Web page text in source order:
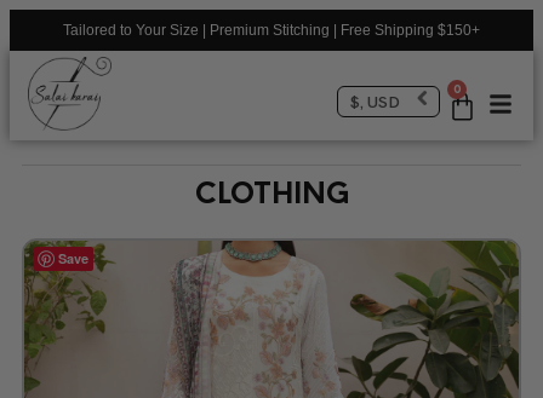
Tailored to Your Size | Premium Stitching | Free Shipping $150+
0
$, USD
CLOTHING
Save